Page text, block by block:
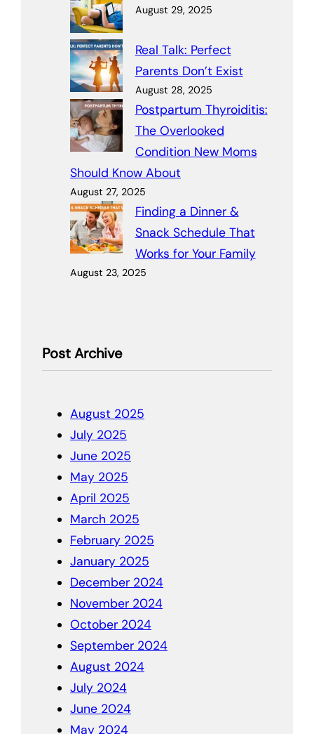
August 29, 2025
Real Talk: Perfect
Parents Don’t Exist
August 28, 2025
Postpartum Thyroiditis:
The Overlooked
Condition New Moms
Should Know About
August 27, 2025
Finding a Dinner &
Snack Schedule That
Works for Your Family
August 23, 2025
Post Archive
August 2025
July 2025
June 2025
May 2025
April 2025
March 2025
February 2025
January 2025
December 2024
November 2024
October 2024
September 2024
August 2024
July 2024
June 2024
May 2024